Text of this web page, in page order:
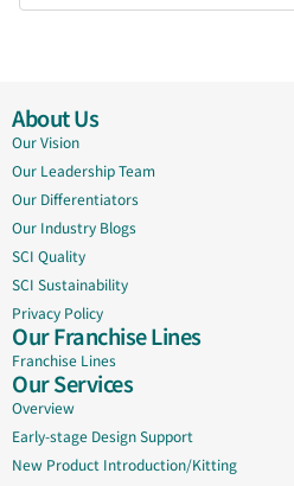
About Us
Our Vision
Our Leadership Team
Our Differentiators
Our Industry Blogs
SCI Quality
SCI Sustainability
Privacy Policy
Our Franchise Lines
Franchise Lines
Our Services
Overview
Early-stage Design Support
New Product Introduction/Kitting